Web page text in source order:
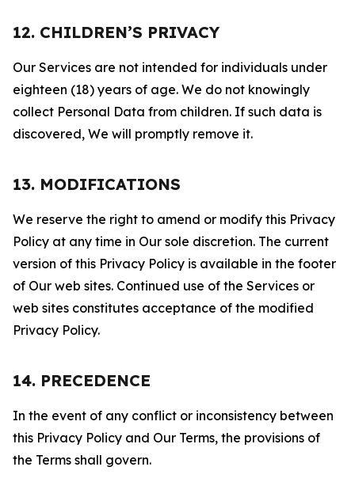
12. CHILDREN’S PRIVACY
Our Services are not intended for individuals under
eighteen (18) years of age. We do not knowingly
collect Personal Data from children. If such data is
discovered, We will promptly remove it.
13. MODIFICATIONS
We reserve the right to amend or modify this Privacy
Policy at any time in Our sole discretion. The current
version of this Privacy Policy is available in the footer
of Our web sites. Continued use of the Services or
web sites constitutes acceptance of the modified
Privacy Policy.
14. PRECEDENCE
In the event of any conflict or inconsistency between
this Privacy Policy and Our Terms, the provisions of
the Terms shall govern.